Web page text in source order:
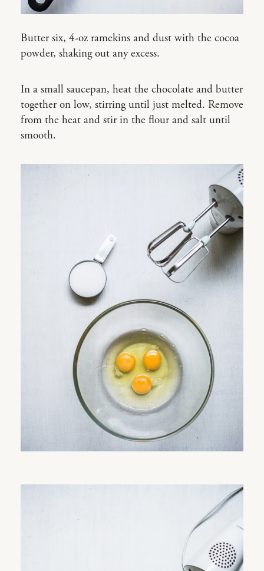
Butter six, 4-oz ramekins and dust with the cocoa
powder, shaking out any excess.
In a small saucepan, heat the chocolate and butter
together on low, stirring until just melted. Remove
from the heat and stir in the flour and salt until
smooth.